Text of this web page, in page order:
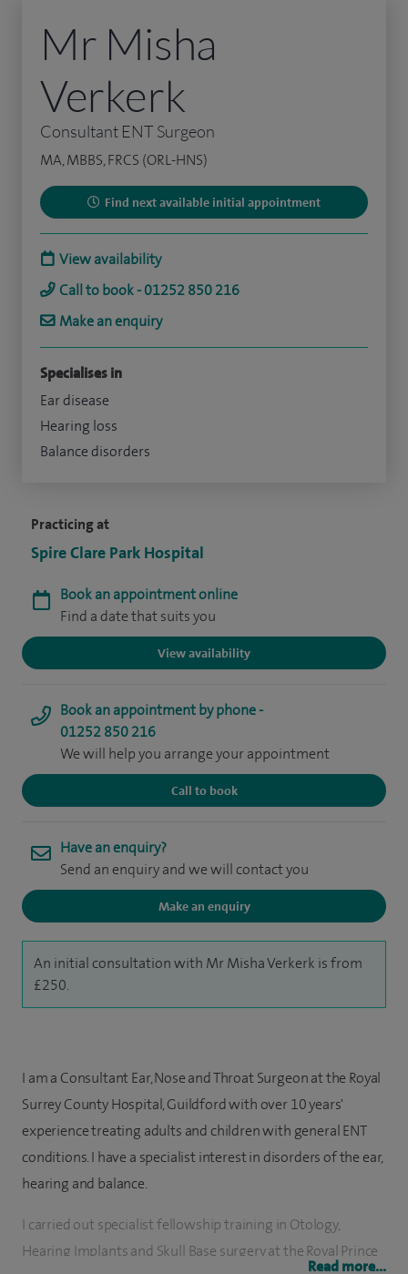
Practicing at
Spire Clare Park Hospital
Book an appointment online
Find a date that suits you
View availability
Book an appointment by phone -
01252 850 216
We will help you arrange your appointment
Call to book
Have an enquiry?
Send an enquiry and we will contact you
Make an enquiry
An initial consultation with Mr Misha Verkerk is from
£250.
Mr Misha
Verkerk
Consultant ENT Surgeon
MA, MBBS, FRCS (ORL-HNS)
Find next available initial appointment
View availability
Call to book - 01252 850 216
Make an enquiry
Specialises in
Ear disease
Hearing loss
Balance disorders
I am a Consultant Ear, Nose and Throat Surgeon at the Royal
Surrey County Hospital, Guildford with over 10 years'
experience treating adults and children with general ENT
conditions. I have a specialist interest in disorders of the ear,
hearing and balance.
I carried out specialist fellowship training in Otology,
Hearing Implants and Skull Base surgery at the Royal Prince
Read more...